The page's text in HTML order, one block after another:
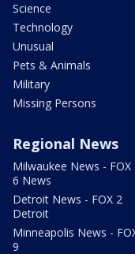
Science
Technology
Unusual
Pets & Animals
Military
Missing Persons
Regional News
Milwaukee News - FOX
6 News
Detroit News - FOX 2
Detroit
Minneapolis News -
9